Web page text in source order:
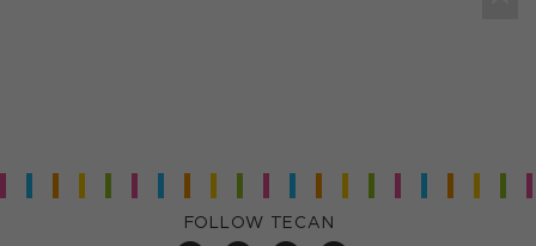
FOLLOW TECAN